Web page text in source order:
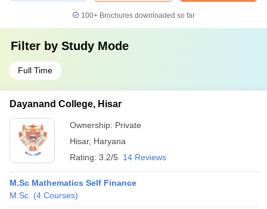
100+ Brochures downloaded so far
Filter by Study Mode
Full Time
Dayanand College, Hisar
Ownership: Private
Hisar, Haryana
Rating: 3.2/5 14 Reviews
M.Sc Mathematics Self Finance
M.Sc. (4 Courses)